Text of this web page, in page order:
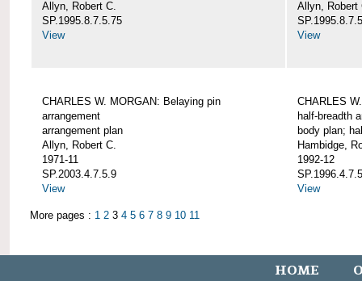
Allyn, Robert C.
SP.1995.8.7.5.75
View
Allyn, Robert
View
CHARLES W. MORGAN: Belaying pin
arrangement
arrangement plan
Allyn, Robert C.
1971-11
SP.2003.4.7.5.9
View
CHARLES
half-breadth
body plan;
Hambidge,
1992-12
View
More pages : 1 2 3 4 5 6 7 8 9 10 11
HOME